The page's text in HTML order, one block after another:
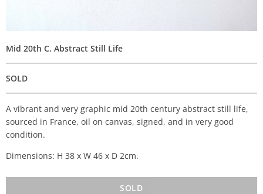
Mid 20th C. Abstract Still Life
SOLD
A vibrant and very graphic mid 20th century abstract still life,
sourced in France, oil on canvas, signed, and in very good
condition.
Dimensions: H 38 x W 46 x D 2cm.
SOLD